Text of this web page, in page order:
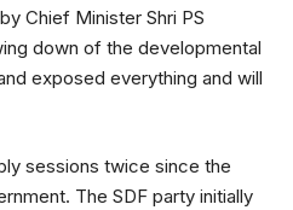
Chief Minister Shri PS
down of the developmental
exposed everything and will
sessions twice since the
The SDF party initially